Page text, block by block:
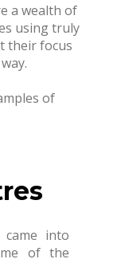
a wealth of
using truly
their focus
of
came into
of the